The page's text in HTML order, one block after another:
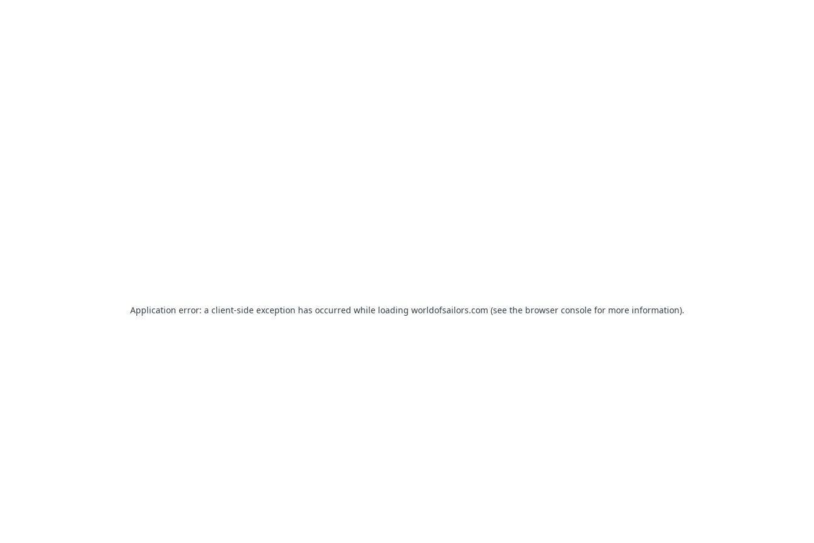
Application error: a client-side exception has occurred while loading worldofsailors.com (see the browser consolefor more information).